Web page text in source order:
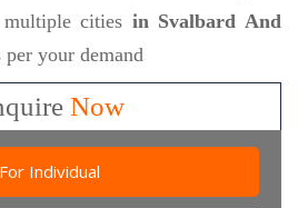
cities in Svalbard And
per your demand
Now
For Individual